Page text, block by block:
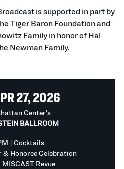
is supported in part by
Tiger Baron Foundation and
Family in honor of Hal
Newman Family.
27, 2026
Center’s
BALLROOM
| Cocktails
& Honoree Celebration
Revue